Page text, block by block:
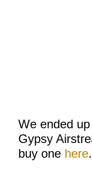
We ended
Gypsy
buy one here